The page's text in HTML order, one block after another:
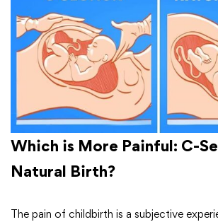
Which is More Painful: C-
Natural Birth?
The pain of childbirth is a subjective